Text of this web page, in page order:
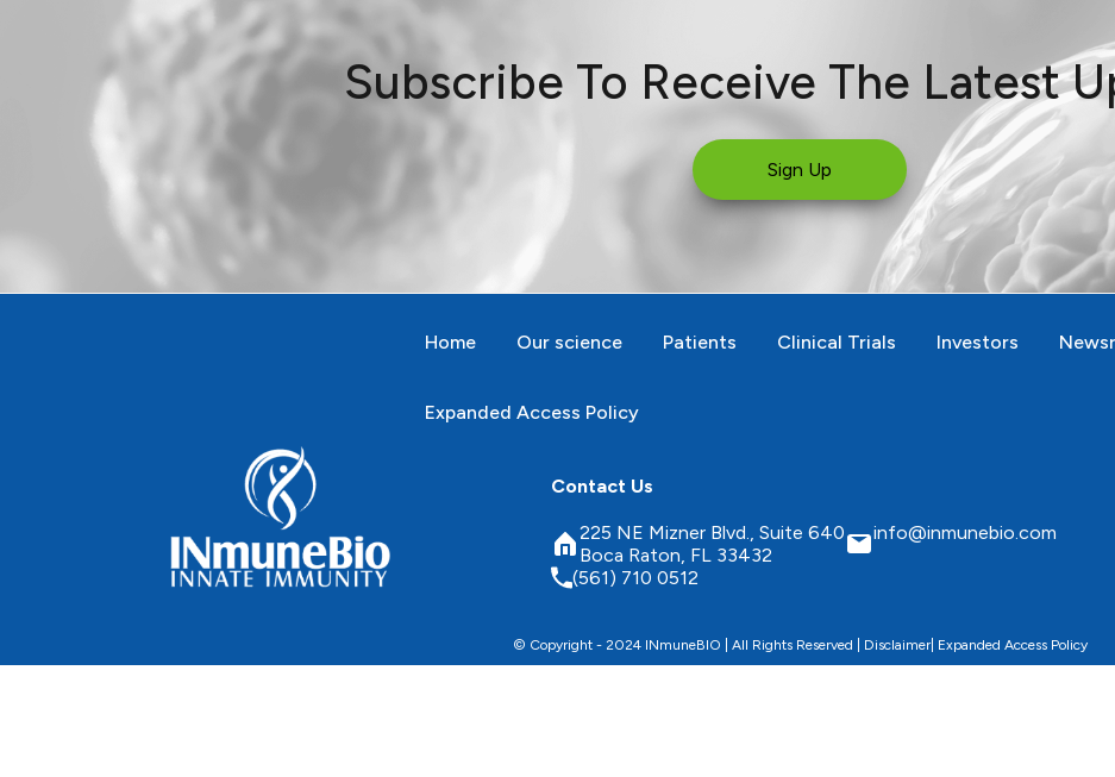
Subscribe To Receive The Latest
Sign Up
Home Our science Patients Clinical Trials Investors
Expanded Access Policy
Contact Us
225 NE Mizner Blvd., Suite 640
Boca Raton, FL 33432
info@inmunebio.com
(561) 710 0512
© Copyright - 2024 INmuneBIO | All Rights Reserved | Disclaimer| Expanded Access Policy